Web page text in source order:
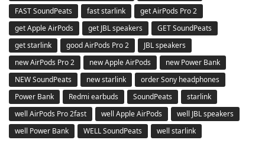
FAST SoundPeats
fast starlink
get AirPods Pro 2
get Apple AirPods
get JBL speakers
GET SoundPeats
get starlink
good AirPods Pro 2
JBL speakers
new AirPods Pro 2
new Apple AirPods
new Power Bank
NEW SoundPeats
new starlink
order Sony headphones
Power Bank
Redmi earbuds SoundPeats
starlink
well AirPods Pro 2fast
well Apple AirPods
well JBL speakers
well Power Bank
WELL SoundPeats well starlink